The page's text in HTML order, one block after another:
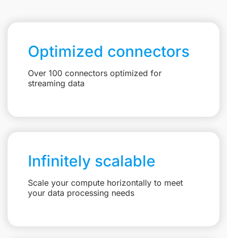
Optimized connectors
Over 100 connectors optimized for
streaming data
Infinitely scalable
Scale your compute horizontally to meet
your data processing needs